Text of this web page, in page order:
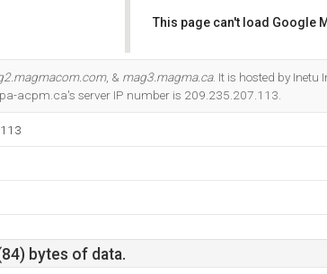
This page can't load Google
, & mag3.magma.ca. It is hosted by Inetu
acpm.ca's server IP number is 209.235.207.113.
bytes of data.